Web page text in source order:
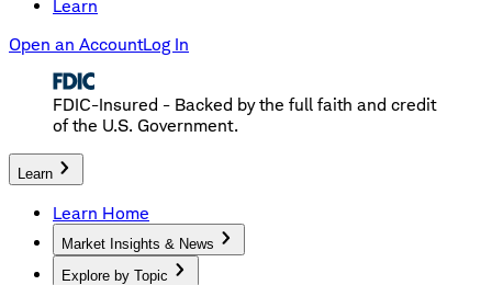
Learn
Open an AccountLog In
FDIC-Insured - Backed by the full faith and credit
of the U.S. Government.
Learn
Learn Home
Market Insights & News
Explore by Topic